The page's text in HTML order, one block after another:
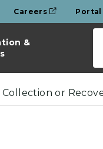
Careers Portal
&
Collection or